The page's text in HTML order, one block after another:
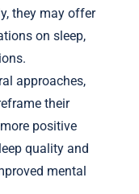
they may offer
on sleep,
approaches,
their
positive
quality and
mental